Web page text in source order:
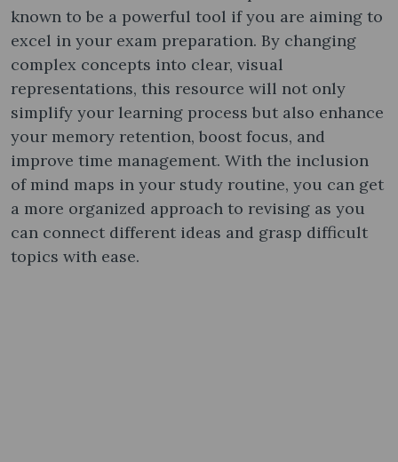
known to be a powerful tool if you are aiming to
excel in your exam preparation. By changing
complex concepts into clear, visual
representations, this resource will not only
simplify your learning process but also enhance
your memory retention, boost focus, and
improve time management. With the inclusion
of mind maps in your study routine, you can get
a more organized approach to revising as you
can connect different ideas and grasp difficult
topics with ease.